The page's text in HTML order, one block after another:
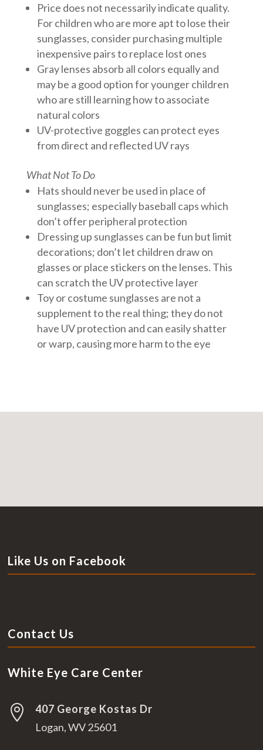
Price does not necessarily indicate quality.
For children who are more apt to lose their
sunglasses, consider purchasing multiple
inexpensive pairs to replace lost ones
Gray lenses absorb all colors equally and
may be a good option for younger children
who are still learning how to associate
natural colors
UV-protective goggles can protect eyes
from direct and reflected UV rays
What Not To Do
Hats should never be used in place of
sunglasses; especially baseball caps which
don’t offer peripheral protection
Dressing up sunglasses can be fun but limit
decorations; don’t let children draw on
glasses or place stickers on the lenses. This
can scratch the UV protective layer
Toy or costume sunglasses are not a
supplement to the real thing; they do not
have UV protection and can easily shatter
or warp, causing more harm to the eye
Like Us on Facebook
Contact Us
White Eye Care Center

407 George Kostas Dr
Logan, WV 25601